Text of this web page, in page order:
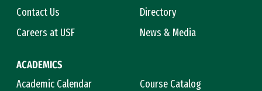
Contact Us
Directory
Careers at USF
News & Media
ACADEMICS
Academic Calendar
Course Catalog